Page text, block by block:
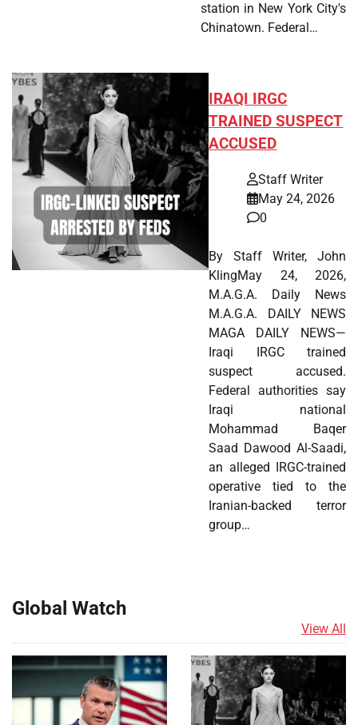
station in New York City's
Chinatown. Federal…
IRAQI IRGC
TRAINED SUSPECT
ACCUSED
Staff Writer
May 24, 2026
0
By Staff Writer, John
KlingMay 24, 2026,
M.A.G.A. Daily News
M.A.G.A. DAILY NEWS
MAGA DAILY NEWS—
Iraqi IRGC trained
suspect accused.
Federal authorities say
Iraqi national
Mohammad Baqer
Saad Dawood Al-Saadi,
an alleged IRGC-trained
operative tied to the
Iranian-backed terror
group…
Global Watch
View All